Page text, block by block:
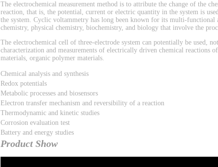
The electrochemical measurement method is to attribute the change of the
reaction, that is, the potential, current or electric quantity in the system is
the system. Cyclic voltammetry has long been known for its multi-functional
chemistry, physical chemistry, biochemistry, and biology that involve the
The electrochemical cell of three-electrode system can potentially be used,
characterization and measurements of electrically driven chemical reactions
materials, organic polymer materials.
Chemical analysis and synthesis
Redox potentials
Metabolic processes and biosensors
Electron transfer mechanism and reversibility of a reaction
Thermodynamic and kinetic studies
Corrosion evaluation test
Battery and energy studies
Product Show